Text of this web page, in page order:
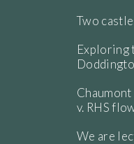
Two
Exploring
v. RHS
We are